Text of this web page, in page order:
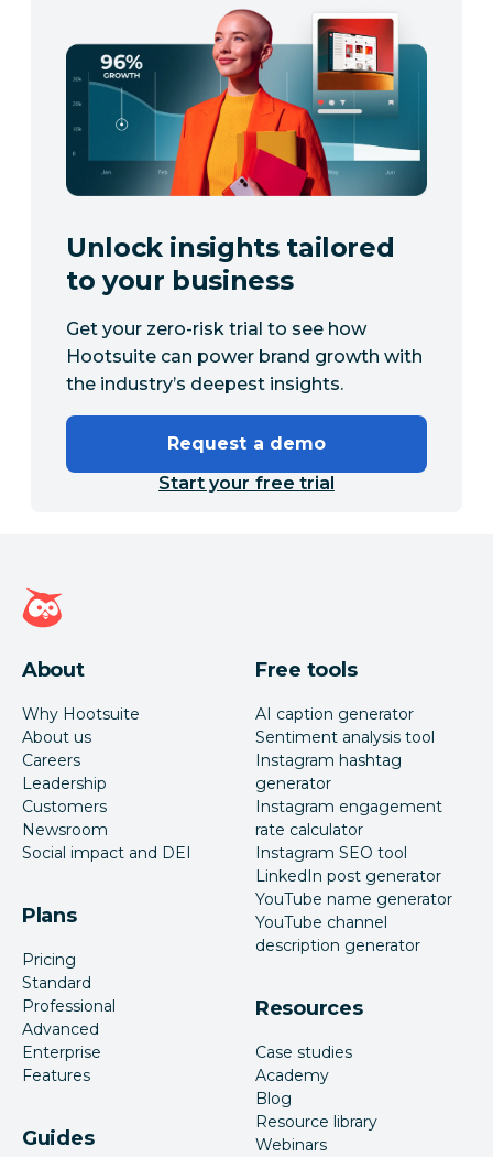
Unlock insights tailored
to your business
Get your zero-risk trial to see how
Hootsuite can power brand growth with
the industry’s deepest insights.
Request a demo
Start your free trial
Hootsuite homepage
About
Why Hootsuite
About us
Careers
Leadership
Customers
Newsroom
Social impact and DEI
Plans
Pricing
Standard
Professional
Advanced
Enterprise
Features
Guides
Free tools
AI caption generator
Sentiment analysis tool
Instagram hashtag
generator
Instagram engagement
rate calculator
Instagram SEO tool
LinkedIn post generator
YouTube name generator
YouTube channel
description generator
Resources
Case studies
Academy
Blog
Resource library
Webinars